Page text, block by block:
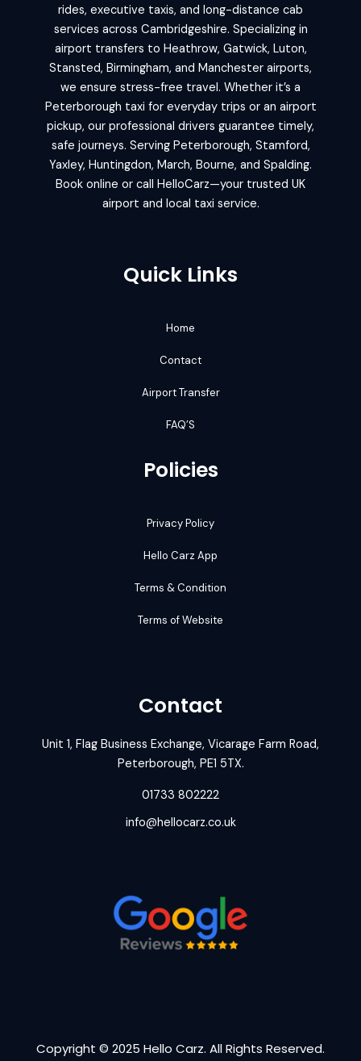
rides, executive taxis, and long-distance cab
services across Cambridgeshire. Specializing in
airport transfers to Heathrow, Gatwick, Luton,
Stansted, Birmingham, and Manchester airports,
we ensure stress-free travel. Whether it’s a
Peterborough taxi for everyday trips or an airport
pickup, our professional drivers guarantee timely,
safe journeys. Serving Peterborough, Stamford,
Yaxley, Huntingdon, March, Bourne, and Spalding.
Book online or call HelloCarz—your trusted UK
airport and local taxi service.
Quick Links
Home
Contact
Airport Transfer
FAQ’S
Policies
Privacy Policy
Hello Carz App
Terms & Condition
Terms of Website
Contact
Unit 1, Flag Business Exchange, Vicarage Farm Road,
Peterborough, PE1 5TX.
01733 802222
info@hellocarz.co.uk
Copyright © 2025 Hello Carz. All Rights Reserved.